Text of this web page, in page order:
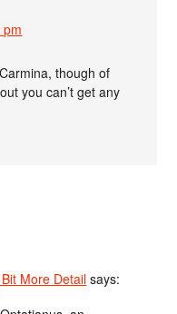
though of
you can’t get any
More Detail says: